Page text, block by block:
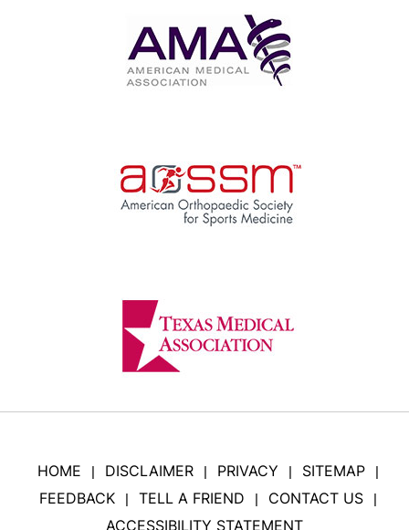
HOME | DISCLAIMER | PRIVACY | SITEMAP |
FEEDBACK | TELL A FRIEND | CONTACT US |
ACCESSIBILITY STATEMENT